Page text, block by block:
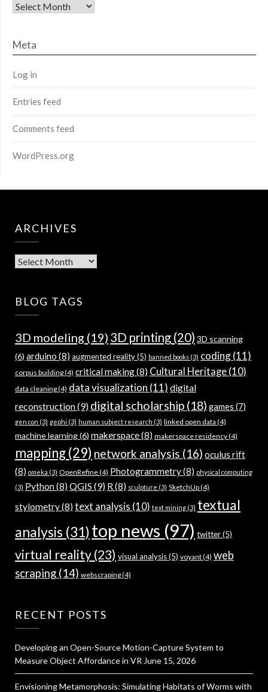
Archives
Meta
Log in
Entries feed
Comments feed
WordPress.org
ARCHIVES
Archives
BLOG TAGS
3D modeling (19) 3D printing (20) 3D scanning
(6) arduino (8) augmented reality(5) banned books (3) coding(11)
corpus building(4) critical making(8) Cultural Heritage (10)
data cleaning(4) data visualization (11) digital
reconstruction(9) digital scholarship (18) games (7)
gen con (3) gephi (3) human subject research (3) linked open data (4)
machine learning(6) makerspace(8) makerspace residency(4)
mapping(29) network analysis (16) oculus rift
(8) omeka (3) OpenRefine(4) Photogrammetry(8) physical computing
(3) Python(8) QGIS (9) R(8) sculpture (3) SketchUp(4)
stylometry(8) text analysis (10) text mining (3) textual
analysis (31) top news (97) twitter(5)
virtual reality(23) visual analysis(5) voyant(4) web
scraping (14) webscraping(4)
RECENT POSTS
Developing an Open-Source Motion-Capture System to
Measure Object Affordance in VR June 15, 2026
Envisioning Metamorphosis: Simulating Habitats of Worms with